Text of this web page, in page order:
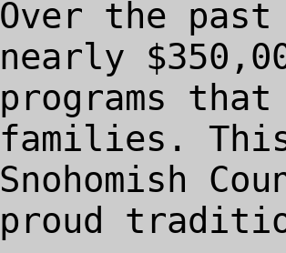
Over the
nearly
programs
families.
Snohomish
proud